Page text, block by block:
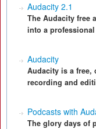
Audacity 2.1
The Audacity free
into a
Audacity
Audacity is a free,
recording and
Podcasts with
The glory days of